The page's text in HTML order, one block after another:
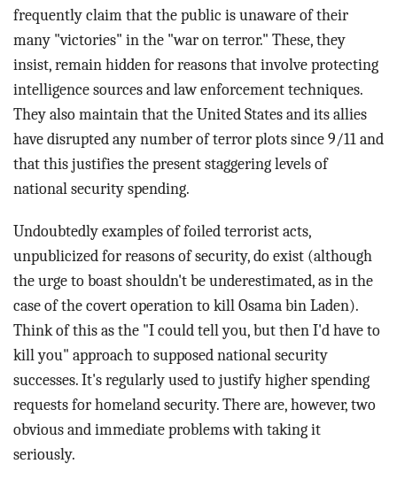
frequently claim that the public is unaware of their
many "victories" in the "war on terror." These, they
insist, remain hidden for reasons that involve protecting
intelligence sources and law enforcement techniques.
They also maintain that the United States and its allies
have disrupted any number of terror plots since 9/11 and
that this justifies the present staggering levels of
national security spending.
Undoubtedly examples of foiled terrorist acts,
unpublicized for reasons of security, do exist (although
the urge to boast shouldn't be underestimated, as in the
case of the covert operation to kill Osama bin Laden).
Think of this as the "I could tell you, but then I'd have to
kill you" approach to supposed national security
successes. It's regularly used to justify higher spending
requests for homeland security. There are, however, two
obvious and immediate problems with taking it
seriously.